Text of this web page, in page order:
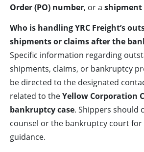
Order (PO) number, or a shipment
Who is handling YRC Freight’s
shipments or claims after the
Specific information regarding
shipments, claims, or bankruptcy
be directed to the designated
related to theYellow Corporation
bankruptcy case. Shippers should
counsel or the bankruptcy court for
guidance.